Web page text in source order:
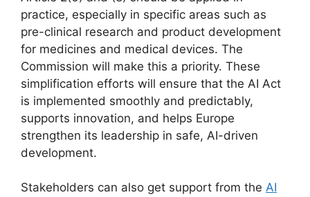
practice, especially in specific areas such as
pre-clinical research and product development
for medicines and medical devices. The
Commission will make this a priority. These
simplification efforts will ensure that the AI Act
is implemented smoothly and predictably,
supports innovation, and helps Europe
strengthen its leadership in safe, AI-driven
development.
Stakeholders can also get support from the AI